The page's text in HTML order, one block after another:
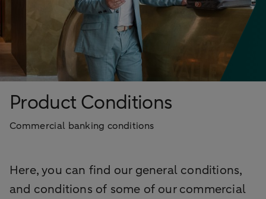
Product Conditions
Commercial banking conditions
Here, you can find our general conditions,
and conditions of some of our commercial